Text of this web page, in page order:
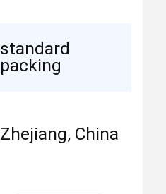
standard
packing
Zhejiang, China